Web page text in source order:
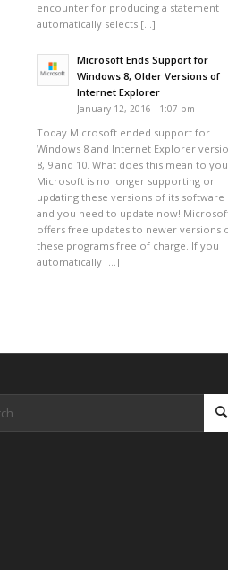
encounter for producing a statement
automatically selects […]
Microsoft Ends Support for
Windows 8, Older Versions of
Internet Explorer
January 12, 2016 - 1:07 pm
Today Microsoft ended support for
Windows 8 and Internet Explorer
8, 9 and 10. What does this mean to
Microsoft is no longer supporting or
updating these versions of its software
and you need to update now!
offers free updates to newer versions
these programs free of charge. If you
automatically […]